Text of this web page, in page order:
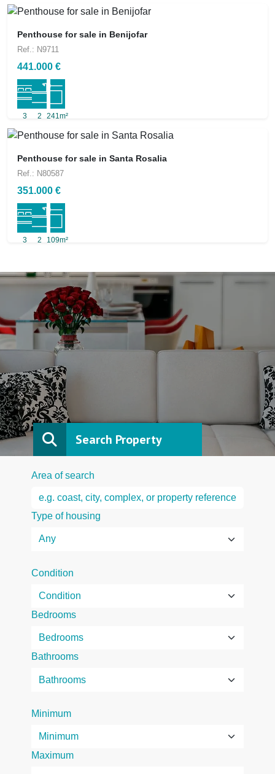
Penthouse for sale in Benijofar
Ref.: N9711
441.000 €
3 2 241m²
Penthouse for sale in Santa Rosalia
Ref.: N80587
351.000 €
3 2 109m²
Search Property
Area of search
Type of housing
Condition
Bedrooms
Bathrooms
Minimum
Maximum